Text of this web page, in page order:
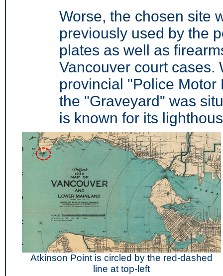
Worse, the chosen site
previously used by the
plates as well as
Vancouver court cases.
provincial "Police
the "Graveyard" was
is known for its
Atkinson Point is circled by the red-dashed
line at top-left